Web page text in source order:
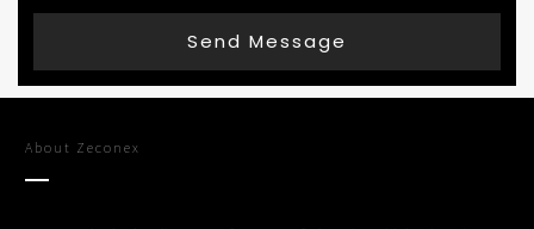
Send Message
About Zeconex